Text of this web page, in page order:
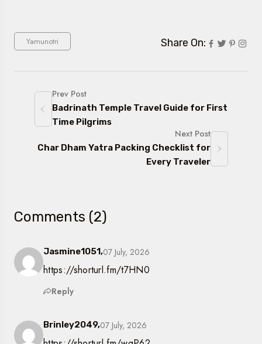
Yamunotri Share On:
Prev Post
Badrinath Temple Travel Guide for First
Time Pilgrims
Next Post
Char Dham Yatra Packing Checklist for
Every Traveler
Comments (2)
Jasmine1051,07 July, 2026
https://shorturl.fm/t7HN0
Reply
Brinley2049,07 July, 2026